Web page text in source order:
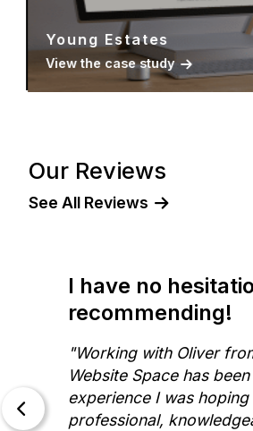
Young Estates
View the case study
Our Reviews
See All Reviews
I have no
recommending!
"Working with Oliver
Website Space has
experience I was hoping
professional,